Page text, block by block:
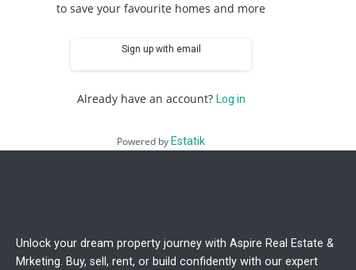
to save your favourite homes and more
Sign up with email
Already have an account? Log in
Powered by Estatik
Unlock your dream property journey with Aspire Real Estate &
Mrketing. Buy, sell, rent, or build confidently with our expert